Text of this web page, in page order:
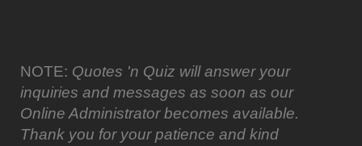
NOTE: Quotes 'n Quiz will answer your
inquiries and messages as soon as our
Online Administrator becomes available.
Thank you for your patience and kind